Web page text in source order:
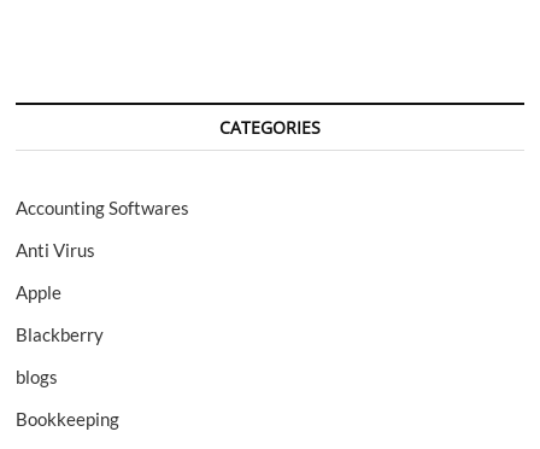
CATEGORIES
Accounting Softwares
Anti Virus
Apple
Blackberry
blogs
Bookkeeping